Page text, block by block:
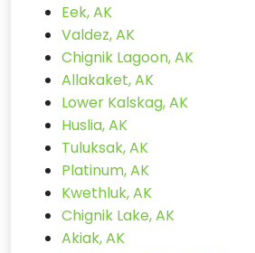
Eek, AK
Valdez, AK
Chignik Lagoon, AK
Allakaket, AK
Lower Kalskag, AK
Huslia, AK
Tuluksak, AK
Platinum, AK
Kwethluk, AK
Chignik Lake, AK
Akiak, AK